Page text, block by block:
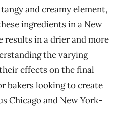
and creamy element,
ingredients in a New
results in a drier and more
the varying
effects on the final
bakers looking to create
Chicago and New York-